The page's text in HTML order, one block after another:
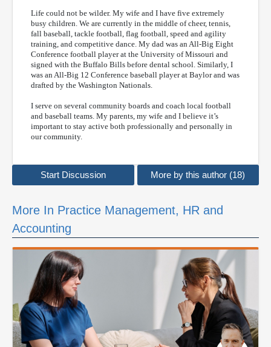
Life could not be wilder. My wife and I have five extremely
busy children. We are currently in the middle of cheer, tennis,
fall baseball, tackle football, flag football, speed and agility
training, and competitive dance. My dad was an All-Big Eight
Conference football player at the University of Missouri and
signed with the Buffalo Bills before dental school. Similarly, I
was an All-Big 12 Conference baseball player at Baylor and was
drafted by the Washington Nationals.
I serve on several community boards and coach local football
and baseball teams. My parents, my wife and I believe it’s
important to stay active both professionally and personally in
our community.
Start Discussion More by this author (18)
More In Practice Management, HR and
Accounting